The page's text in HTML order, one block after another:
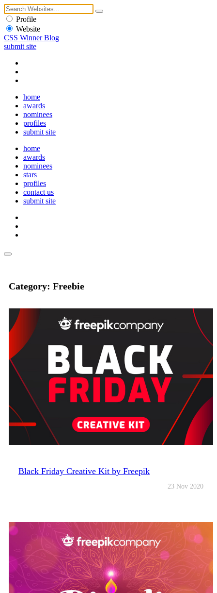
Profile
Website
CSS Winner Blog
submit site
home
awards
nominees
profiles
submit site
home
awards
nominees
stars
profiles
contact us
submit site
Category: Freebie
Black Friday Creative Kit by Freepik
23 Nov 2020